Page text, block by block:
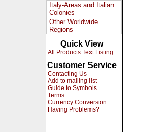
Italy-Areas and Italian
Colonies
Other Worldwide
Regions
Quick View
All Products Text Listing
Customer Service
Contacting Us
Add to mailing list
Guide to Symbols
Terms
Currency Conversion
Having Problems?